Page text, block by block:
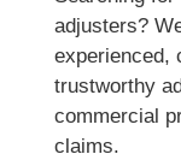
adjusters?
experienced,
trustworthy
commercial
claims.